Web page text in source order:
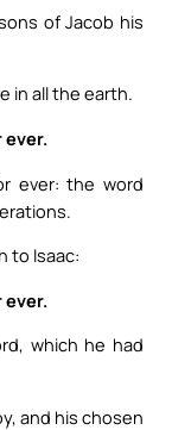
of Jacob his
in all the earth.
ever.
ever: the word
to Isaac:
ever.
which he had
and his chosen